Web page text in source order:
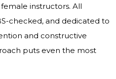
instructors. All
checked, and dedicated to
and constructive
puts even the most